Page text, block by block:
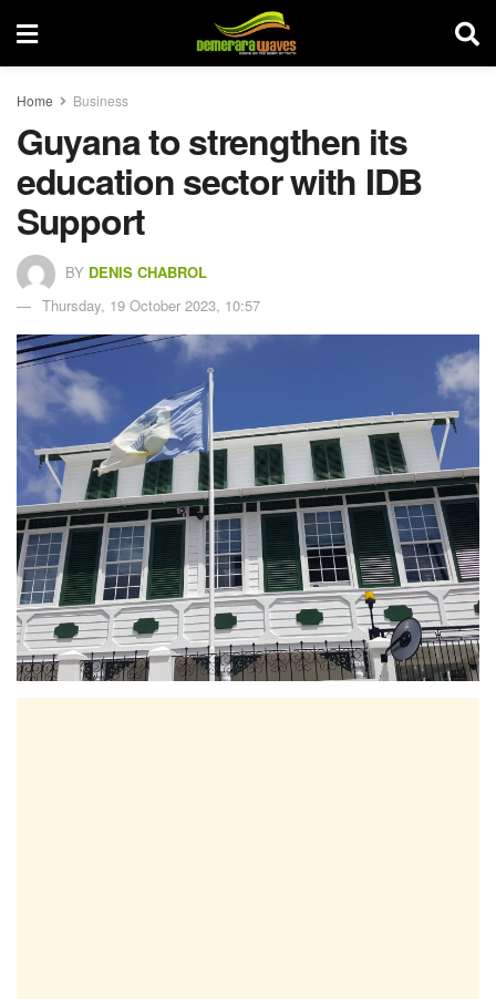
Home Business
Guyana to strengthen its
education sector with IDB
Support
BY DENIS CHABROL
Thursday, 19 October 2023, 10:57